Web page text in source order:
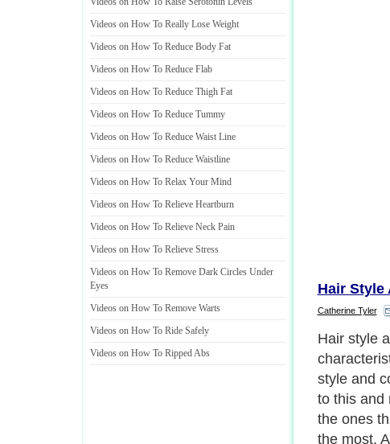
Videos on How To Really Lose Weight
Videos on How To Reduce Body Fat
Videos on How To Reduce Flab
Videos on How To Reduce Thigh Fat
Videos on How To Reduce Tummy
Videos on How To Reduce Waist Line
Videos on How To Reduce Waistline
Videos on How To Relax Your Mind
Videos on How To Relieve Heartburn
Videos on How To Relieve Neck Pain
Videos on How To Relieve Stress
Videos on How To Remove Dark Circles Under
Eyes
Videos on How To Remove Warts
Videos on How To Ride Safely
Videos on How To Ripped Abs
Hair Style
Catherine Tyler
According
right hair
important
going to
should
color